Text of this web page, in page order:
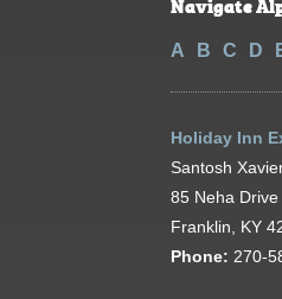
A B C D
Holiday Inn
Santosh
85 Neha Drive
Franklin, KY
Phone: 270-